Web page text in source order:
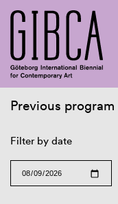
Previous program
Filter by date